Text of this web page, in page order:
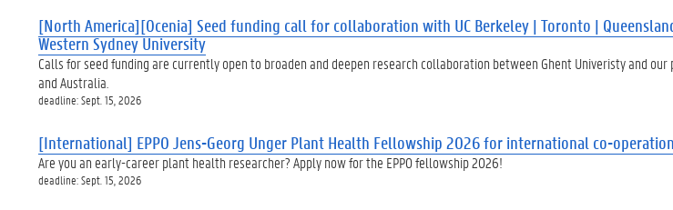
[North America][Ocenia] Seed funding call for collaboration with UC Berkeley | Toronto |
Western Sydney University
Calls for seed funding are currently open to broaden and deepen research collaboration between Ghent Univeristy and our
and Australia.
deadline: Sept. 15, 2026
[International] EPPO Jens-Georg Unger Plant Health Fellowship 2026 for international co-
Are you an early-career plant health researcher? Apply now for the EPPO fellowship 2026!
deadline: Sept. 15, 2026